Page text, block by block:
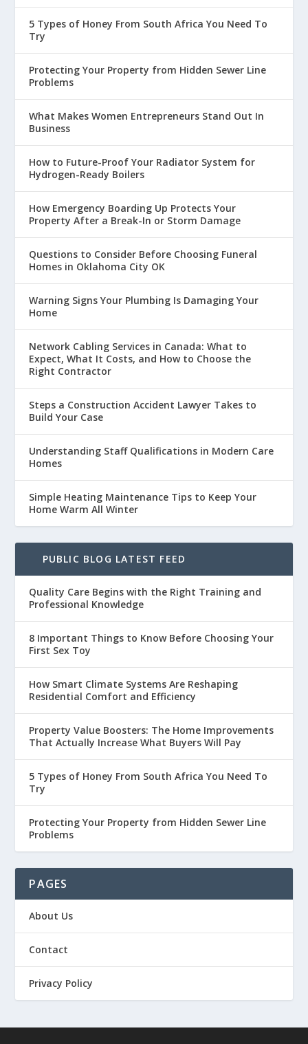
5 Types of Honey From South Africa You Need To
Try
Protecting Your Property from Hidden Sewer Line
Problems
What Makes Women Entrepreneurs Stand Out In
Business
How to Future-Proof Your Radiator System for
Hydrogen-Ready Boilers
How Emergency Boarding Up Protects Your
Property After a Break-In or Storm Damage
Questions to Consider Before Choosing Funeral
Homes in Oklahoma City OK
Warning Signs Your Plumbing Is Damaging Your
Home
Network Cabling Services in Canada: What to
Expect, What It Costs, and How to Choose the
Right Contractor
Steps a Construction Accident Lawyer Takes to
Build Your Case
Understanding Staff Qualifications in Modern Care
Homes
Simple Heating Maintenance Tips to Keep Your
Home Warm All Winter
PUBLIC BLOG LATEST FEED
Quality Care Begins with the Right Training and
Professional Knowledge
8 Important Things to Know Before Choosing Your
First Sex Toy
How Smart Climate Systems Are Reshaping
Residential Comfort and Efficiency
Property Value Boosters: The Home Improvements
That Actually Increase What Buyers Will Pay
5 Types of Honey From South Africa You Need To
Try
Protecting Your Property from Hidden Sewer Line
Problems
PAGES
About Us
Contact
Privacy Policy